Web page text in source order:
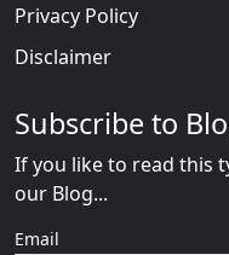
Privacy Policy
Disclaimer
Subscribe to
If you like to read this
our Blog...
Email